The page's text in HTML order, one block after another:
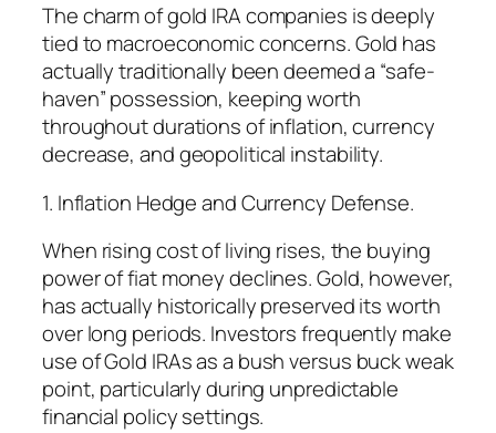
The charm of gold IRA companies is deeply
tied to macroeconomic concerns. Gold has
actually traditionally been deemed a “safe-
haven” possession, keeping worth
throughout durations of inflation, currency
decrease, and geopolitical instability.
1. Inflation Hedge and Currency Defense.
When rising cost of living rises, the buying
power of fiat money declines. Gold, however,
has actually historically preserved its worth
over long periods. Investors frequently make
use of Gold IRAs as a bush versus buck weak
point, particularly during unpredictable
financial policy settings.